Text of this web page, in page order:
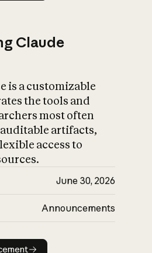
Claude
is a customizable
the tools and
most often
artifacts,
access to
June 30, 2026
Announcements
announcement